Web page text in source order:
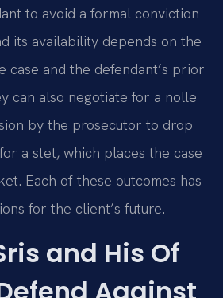
to avoid a formal conviction
its availability depends on the
case and the defendant’s prior
can also negotiate for a nolle
by the prosecutor to drop
a stet, which places the case
Each of these outcomes has
for the client’s future.
and His Of